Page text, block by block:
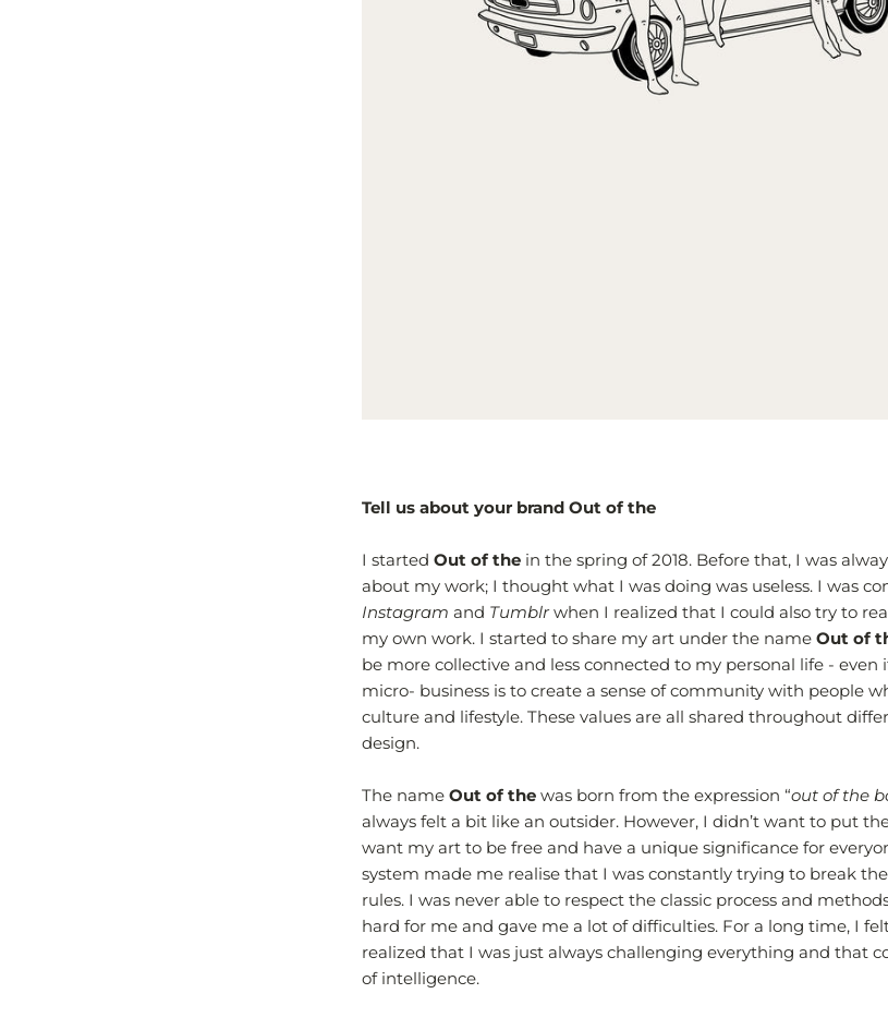
Tell us about your brand Out of the
I started Out of the in the spring of 2018. Before that, I was
about my work; I thought what I was doing was useless. I was
Instagram and Tumblrwhen I realized that I could also try to
my own work. I started to share my art under the name Out of
be more collective and less connected to my personal life - even
micro- business is to create a sense of community with people
culture and lifestyle. These values are all shared throughout
design.
The name Out of the was born from the expression “out of the
always felt a bit like an outsider. However, I didn’t want to put
want my art to be free and have a unique significance for
system made me realise that I was constantly trying to break
rules. I was never able to respect the classic process and
hard for me and gave me a lot of difficulties. For a long time, I
realized that I was just always challenging everything and that
of intelligence.